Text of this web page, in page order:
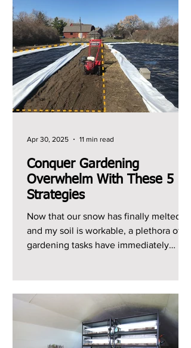
Conquer Gardening
Overwhelm With These 5
Strategies
Now that our snow has finally melted
and my soil is workable, a plethora of
gardening tasks have immediately
Apr 30, 2025 11 min read